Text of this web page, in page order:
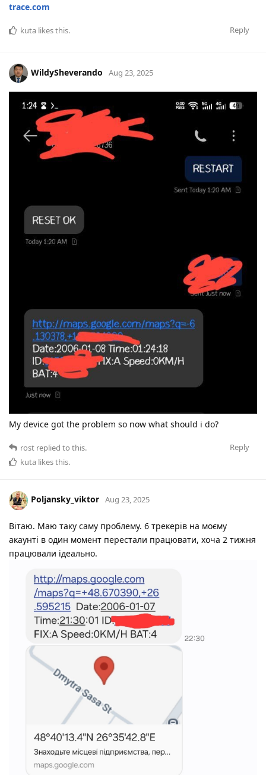
trace.com
Reply
kuta likes this.
WildySheverando Aug 23, 2025
My device got the problem so now what should i do?
Reply
rost replied to this.
kuta likes this.
Poljansky_viktor Aug 23, 2025
Вітаю. Маю таку саму проблему. 6 трекерів на моєму
акаунті в один момент перестали працювати, хоча 2 тижня
працювали ідеально.